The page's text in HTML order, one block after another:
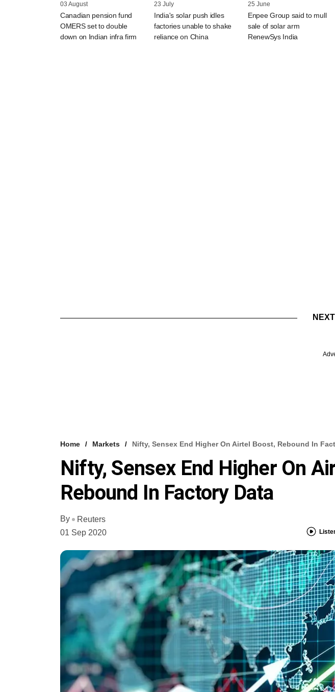
03 August
Canadian pension fund
OMERS set to double
down on Indian infra firm
23 July
India's solar push idles
factories unable to shake
reliance on China
25 June
Enpee Group said to mull
sale of solar arm
RenewSys India
Home Markets Nifty, Sensex End Higher On Airtel Boost, Rebound In
Nifty, Sensex End Higher On
Rebound In Factory Data
By
Reuters
01 Sep 2020